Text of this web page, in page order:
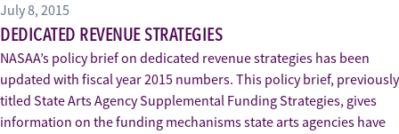
July 8, 2015
DEDICATED REVENUE STRATEGIES
NASAA’s policy brief on dedicated revenue strategies has been
updated with fiscal year 2015 numbers. This policy brief, previously
titled State Arts Agency Supplemental Funding Strategies, gives
information on the funding mechanisms state arts agencies have